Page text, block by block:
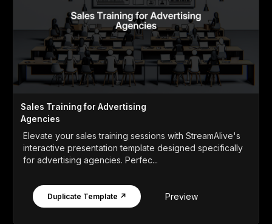
Sales Training for Advertising
Agencies
Elevate your sales training sessions with StreamAlive's
interactive presentation template designed specifically
for advertising agencies. Perfec...
Duplicate Template ↗ Preview